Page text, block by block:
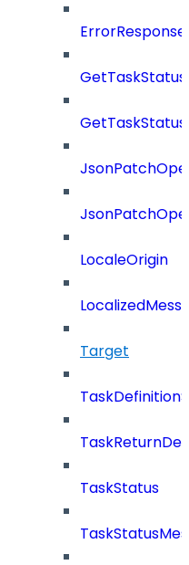
LocaleOrigin
Target
TaskStatus